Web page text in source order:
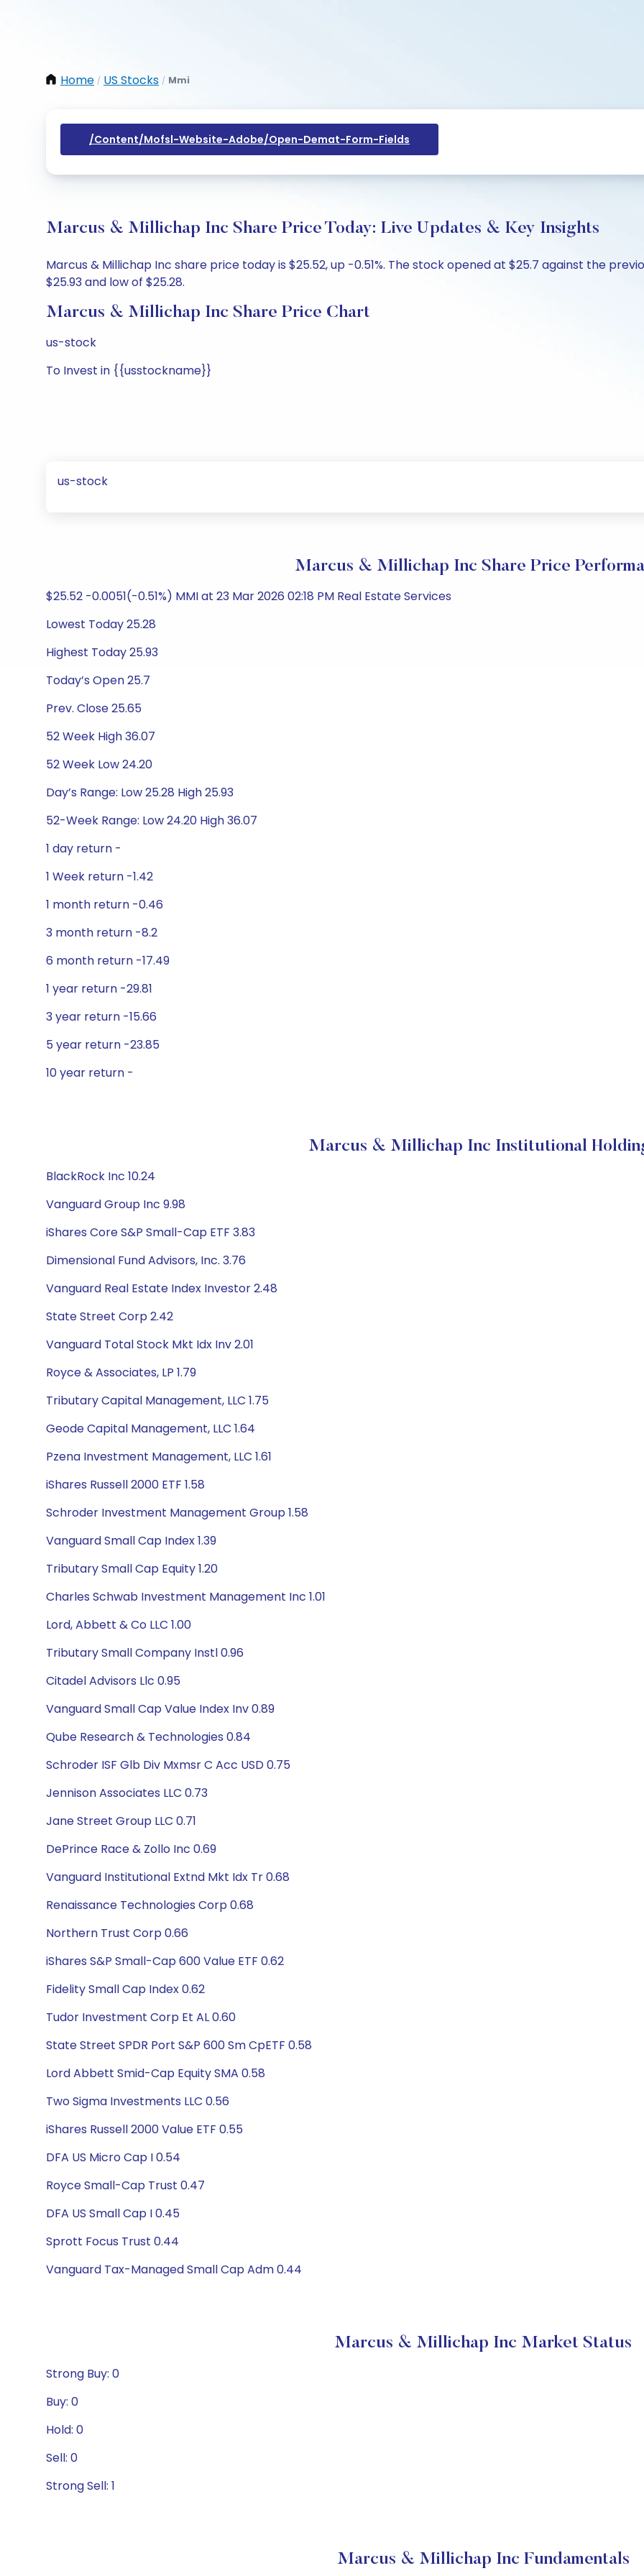
Home / US Stocks / Mmi
/content/mofsl-Website-Adobe/open-Demat-Form-Fields
Marcus & Millichap Inc Share Price Today: Live Updates & Key Insights
Marcus & Millichap Inc share price today is $25.52, up -0.51%. The stock opened at $25.7 against the
$25.93 and low of $25.28.
Marcus & Millichap Inc Share Price Chart
us-stock
To Invest in {{usstockname}}
us-stock
Marcus & Millichap Inc Share Price
$25.52 -0.0051(-0.51%) MMI at 23 Mar 2026 02:18 PM Real Estate Services
Lowest Today 25.28
Highest Today 25.93
Today’s Open 25.7
Prev. Close 25.65
52 Week High 36.07
52 Week Low 24.20
Day’s Range: Low 25.28 High 25.93
52-Week Range: Low 24.20 High 36.07
1 day return -
1 Week return -1.42
1 month return -0.46
3 month return -8.2
6 month return -17.49
1 year return -29.81
3 year return -15.66
5 year return -23.85
10 year return -
Marcus & Millichap Inc Institutional
BlackRock Inc 10.24
Vanguard Group Inc 9.98
iShares Core S&P Small-Cap ETF 3.83
Dimensional Fund Advisors, Inc. 3.76
Vanguard Real Estate Index Investor 2.48
State Street Corp 2.42
Vanguard Total Stock Mkt Idx Inv 2.01
Royce & Associates, LP 1.79
Tributary Capital Management, LLC 1.75
Geode Capital Management, LLC 1.64
Pzena Investment Management, LLC 1.61
iShares Russell 2000 ETF 1.58
Schroder Investment Management Group 1.58
Vanguard Small Cap Index 1.39
Tributary Small Cap Equity 1.20
Charles Schwab Investment Management Inc 1.01
Lord, Abbett & Co LLC 1.00
Tributary Small Company Instl 0.96
Citadel Advisors Llc 0.95
Vanguard Small Cap Value Index Inv 0.89
Qube Research & Technologies 0.84
Schroder ISF Glb Div Mxmsr C Acc USD 0.75
Jennison Associates LLC 0.73
Jane Street Group LLC 0.71
DePrince Race & Zollo Inc 0.69
Vanguard Institutional Extnd Mkt Idx Tr 0.68
Renaissance Technologies Corp 0.68
Northern Trust Corp 0.66
iShares S&P Small-Cap 600 Value ETF 0.62
Fidelity Small Cap Index 0.62
Tudor Investment Corp Et AL 0.60
State Street SPDR Port S&P 600 Sm CpETF 0.58
Lord Abbett Smid-Cap Equity SMA 0.58
Two Sigma Investments LLC 0.56
iShares Russell 2000 Value ETF 0.55
DFA US Micro Cap I 0.54
Royce Small-Cap Trust 0.47
DFA US Small Cap I 0.45
Sprott Focus Trust 0.44
Vanguard Tax-Managed Small Cap Adm 0.44
Marcus & Millichap Inc Market Status
Strong Buy: 0
Buy: 0
Hold: 0
Sell: 0
Strong Sell: 1
Marcus & Millichap Inc Fundamentals